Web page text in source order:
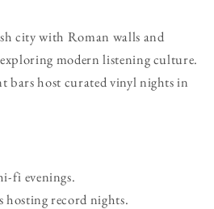
city with Roman walls and
modern listening culture.
bars host curated vinyl nights in
fi evenings.
hosting record nights.